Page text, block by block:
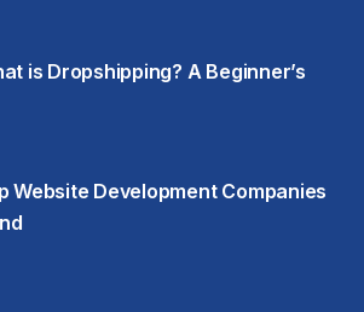
is Dropshipping? A Beginner’s
Website Development Companies